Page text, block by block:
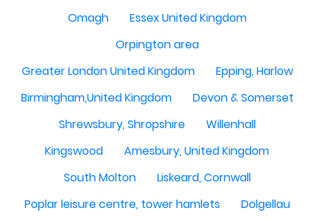
Omagh
Essex United Kingdom
Orpington area
Greater London United Kingdom
Epping, Harlow
Birmingham,United Kingdom
Devon & Somerset
Shrewsbury, Shropshire
Willenhall
Kingswood
Amesbury, United Kingdom
South Molton
Liskeard, Cornwall
Poplar leisure centre, tower hamlets
Dolgellau